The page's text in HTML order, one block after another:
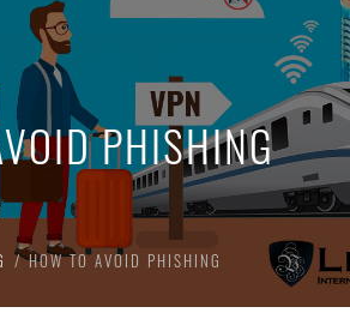
PHISHING
HOW TO AVOID PHISHING